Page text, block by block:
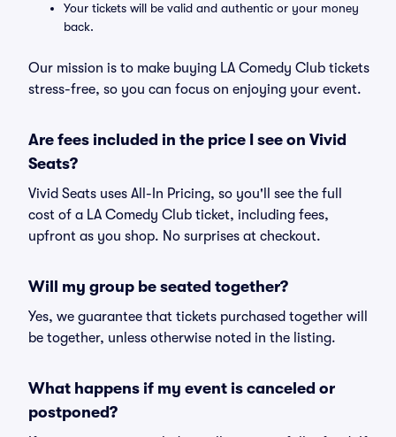
Your tickets will be valid and authentic or your money
back.
Our mission is to make buying LA Comedy Club tickets
stress-free, so you can focus on enjoying your event.
Are fees included in the price I see on Vivid
Seats?
Vivid Seats uses All-In Pricing, so you'll see the full
cost of a LA Comedy Club ticket, including fees,
upfront as you shop. No surprises at checkout.
Will my group be seated together?
Yes, we guarantee that tickets purchased together will
be together, unless otherwise noted in the listing.
What happens if my event is canceled or
postponed?